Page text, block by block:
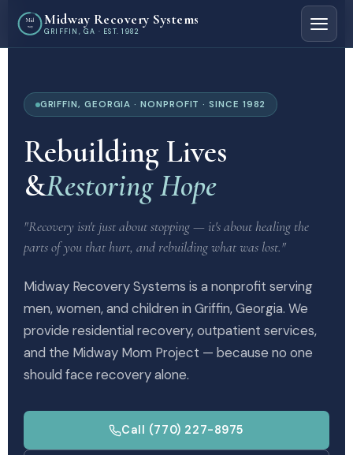
Mid
way Midway Recovery Systems
GRIFFIN, GA · EST. 1982
GRIFFIN, GEORGIA · NONPROFIT · SINCE 1982
Rebuilding Lives
&Restoring Hope
"Recovery isn't just about stopping — it's about healing the
parts of you that hurt, and rebuilding what was lost."
Midway Recovery Systems is a nonprofit serving
men, women, and children in Griffin, Georgia. We
provide residential recovery, outpatient services,
and the Midway Mom Project — because no one
should face recovery alone.
Call (770) 227-8975